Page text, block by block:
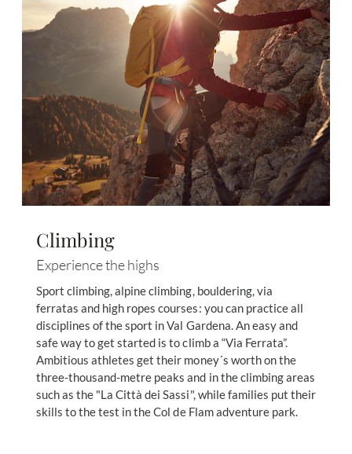
Climbing
Experience the highs
Sport climbing, alpine climbing, bouldering, via
ferratas and high ropes courses: you can practice all
disciplines of the sport in Val Gardena. An easy and
safe way to get started is to climb a “Via Ferrata”.
Ambitious athletes get their money´s worth on the
three-thousand-metre peaks and in the climbing areas
such as the "La Città dei Sassi", while families put their
skills to the test in the Col de Flam adventure park.